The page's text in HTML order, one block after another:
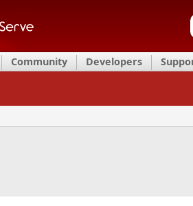
Community Developers